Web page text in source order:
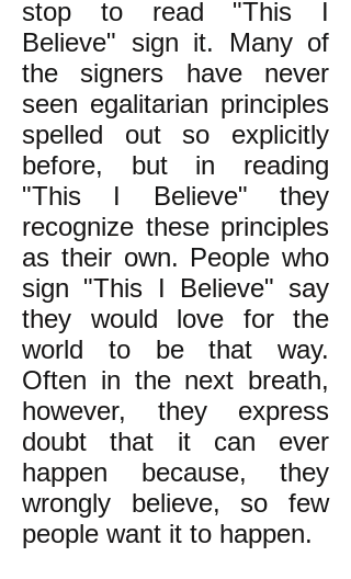
stop to read "This I
Believe" sign it. Many of
the signers have never
seen egalitarian principles
spelled out so explicitly
before, but in reading
"This I Believe" they
recognize these principles
as their own. People who
sign "This I Believe" say
they would love for the
world to be that way.
Often in the next breath,
however, they express
doubt that it can ever
happen because, they
wrongly believe, so few
people want it to happen.